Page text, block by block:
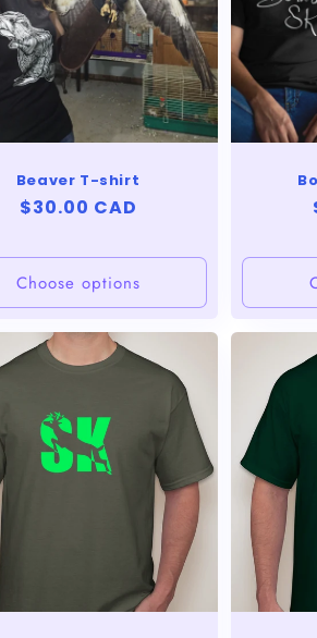
Beaver T-shirt
Regular
$30.00 CAD
Choose options